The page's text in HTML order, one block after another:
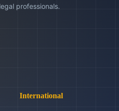
professionals.
International